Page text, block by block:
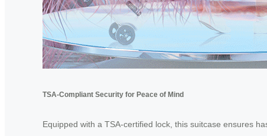
TSA-Compliant Security for Peace of Mind
Equipped with a TSA-certified lock, this suitcase ensures